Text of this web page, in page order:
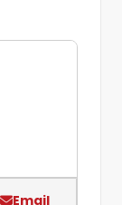
Email